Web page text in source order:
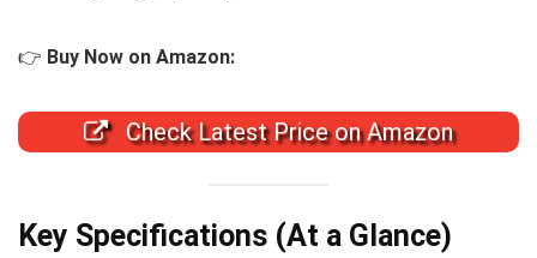
👉 Buy Now on Amazon:
Check Latest Price on Amazon
Key Specifications (At a Glance)